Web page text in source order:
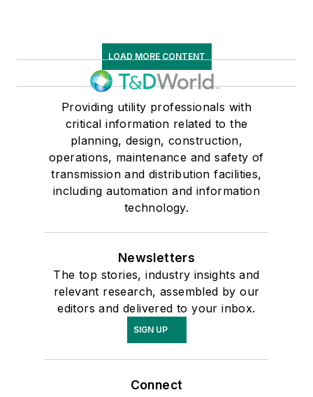
LOAD MORE CONTENT
Providing utility professionals with
critical information related to the
planning, design, construction,
operations, maintenance and safety of
transmission and distribution facilities,
including automation and information
technology.
Newsletters
The top stories, industry insights and
relevant research, assembled by our
editors and delivered to your inbox.
SIGN UP
Connect